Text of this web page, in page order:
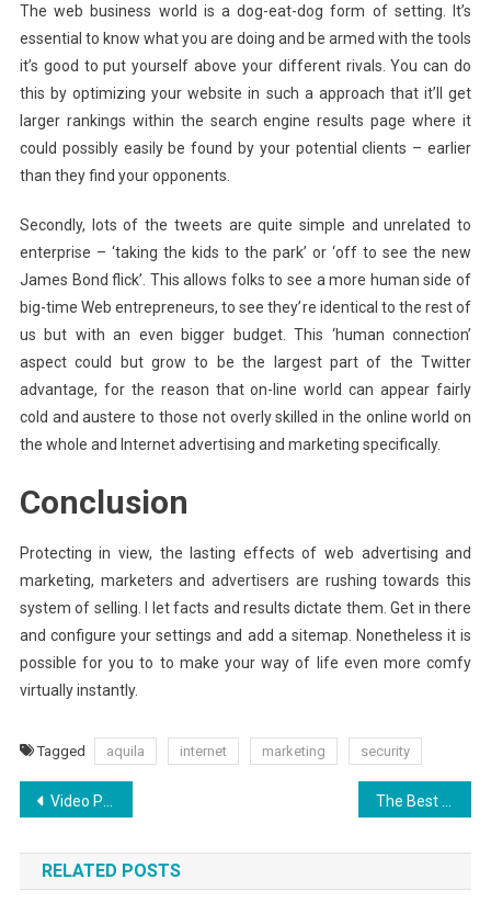
The web business world is a dog-eat-dog form of setting. It’s
essential to know what you are doing and be armed with the tools
it’s good to put yourself above your different rivals. You can do
this by optimizing your website in such a approach that it’ll get
larger rankings within the search engine results page where it
could possibly easily be found by your potential clients – earlier
than they find your opponents.
Secondly, lots of the tweets are quite simple and unrelated to
enterprise – ‘taking the kids to the park’ or ‘off to see the new
James Bond flick’. This allows folks to see a more human side of
big-time Web entrepreneurs, to see they’re identical to the rest of
us but with an even bigger budget. This ‘human connection’
aspect could but grow to be the largest part of the Twitter
advantage, for the reason that on-line world can appear fairly
cold and austere to those not overly skilled in the online world on
the whole and Internet advertising and marketing specifically.
Conclusion
Protecting in view, the lasting effects of web advertising and
marketing, marketers and advertisers are rushing towards this
system of selling. I let facts and results dictate them. Get in there
and configure your settings and add a sitemap. Nonetheless it is
possible for you to to make your way of life even more comfy
virtually instantly.
Tagged aquila internet marketing security
Post
navigation
Video Production Services: Everything You Need to Know About Creating Video Content
RELATED POSTS